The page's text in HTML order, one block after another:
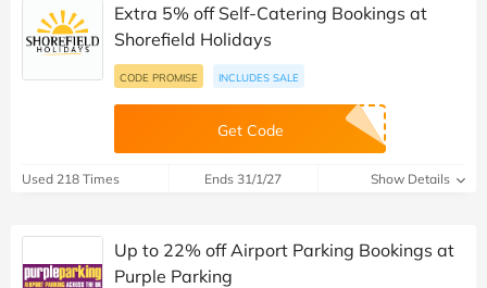
Extra 5% off Self-Catering Bookings at
Shorefield Holidays
CODE PROMISE INCLUDES SALE
Get Code
Used 218 Times Ends 31/1/27 Show Details
Up to 22% off Airport Parking Bookings at
Purple Parking